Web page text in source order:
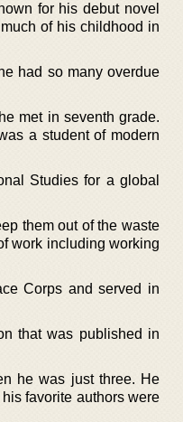
for his debut novel
of his childhood in
had so many overdue
met in seventh grade.
a student of modern
Studies for a global
them out of the waste
work including working
Corps and served in
that was published in
he was just three. He
favorite authors were